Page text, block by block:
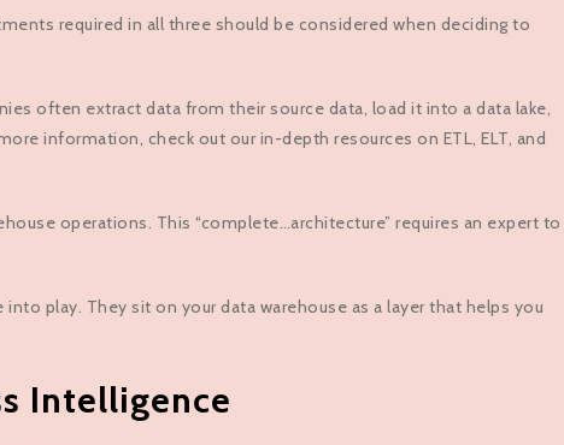
required in all three should be considered when deciding to
often extract data from their source data, load it into a data lake,
information, check out our in-depth resources on ETL, ELT, and
operations. This “complete…architecture” requires an expert to
play. They sit on your data warehouse as a layer that helps you
Intelligence